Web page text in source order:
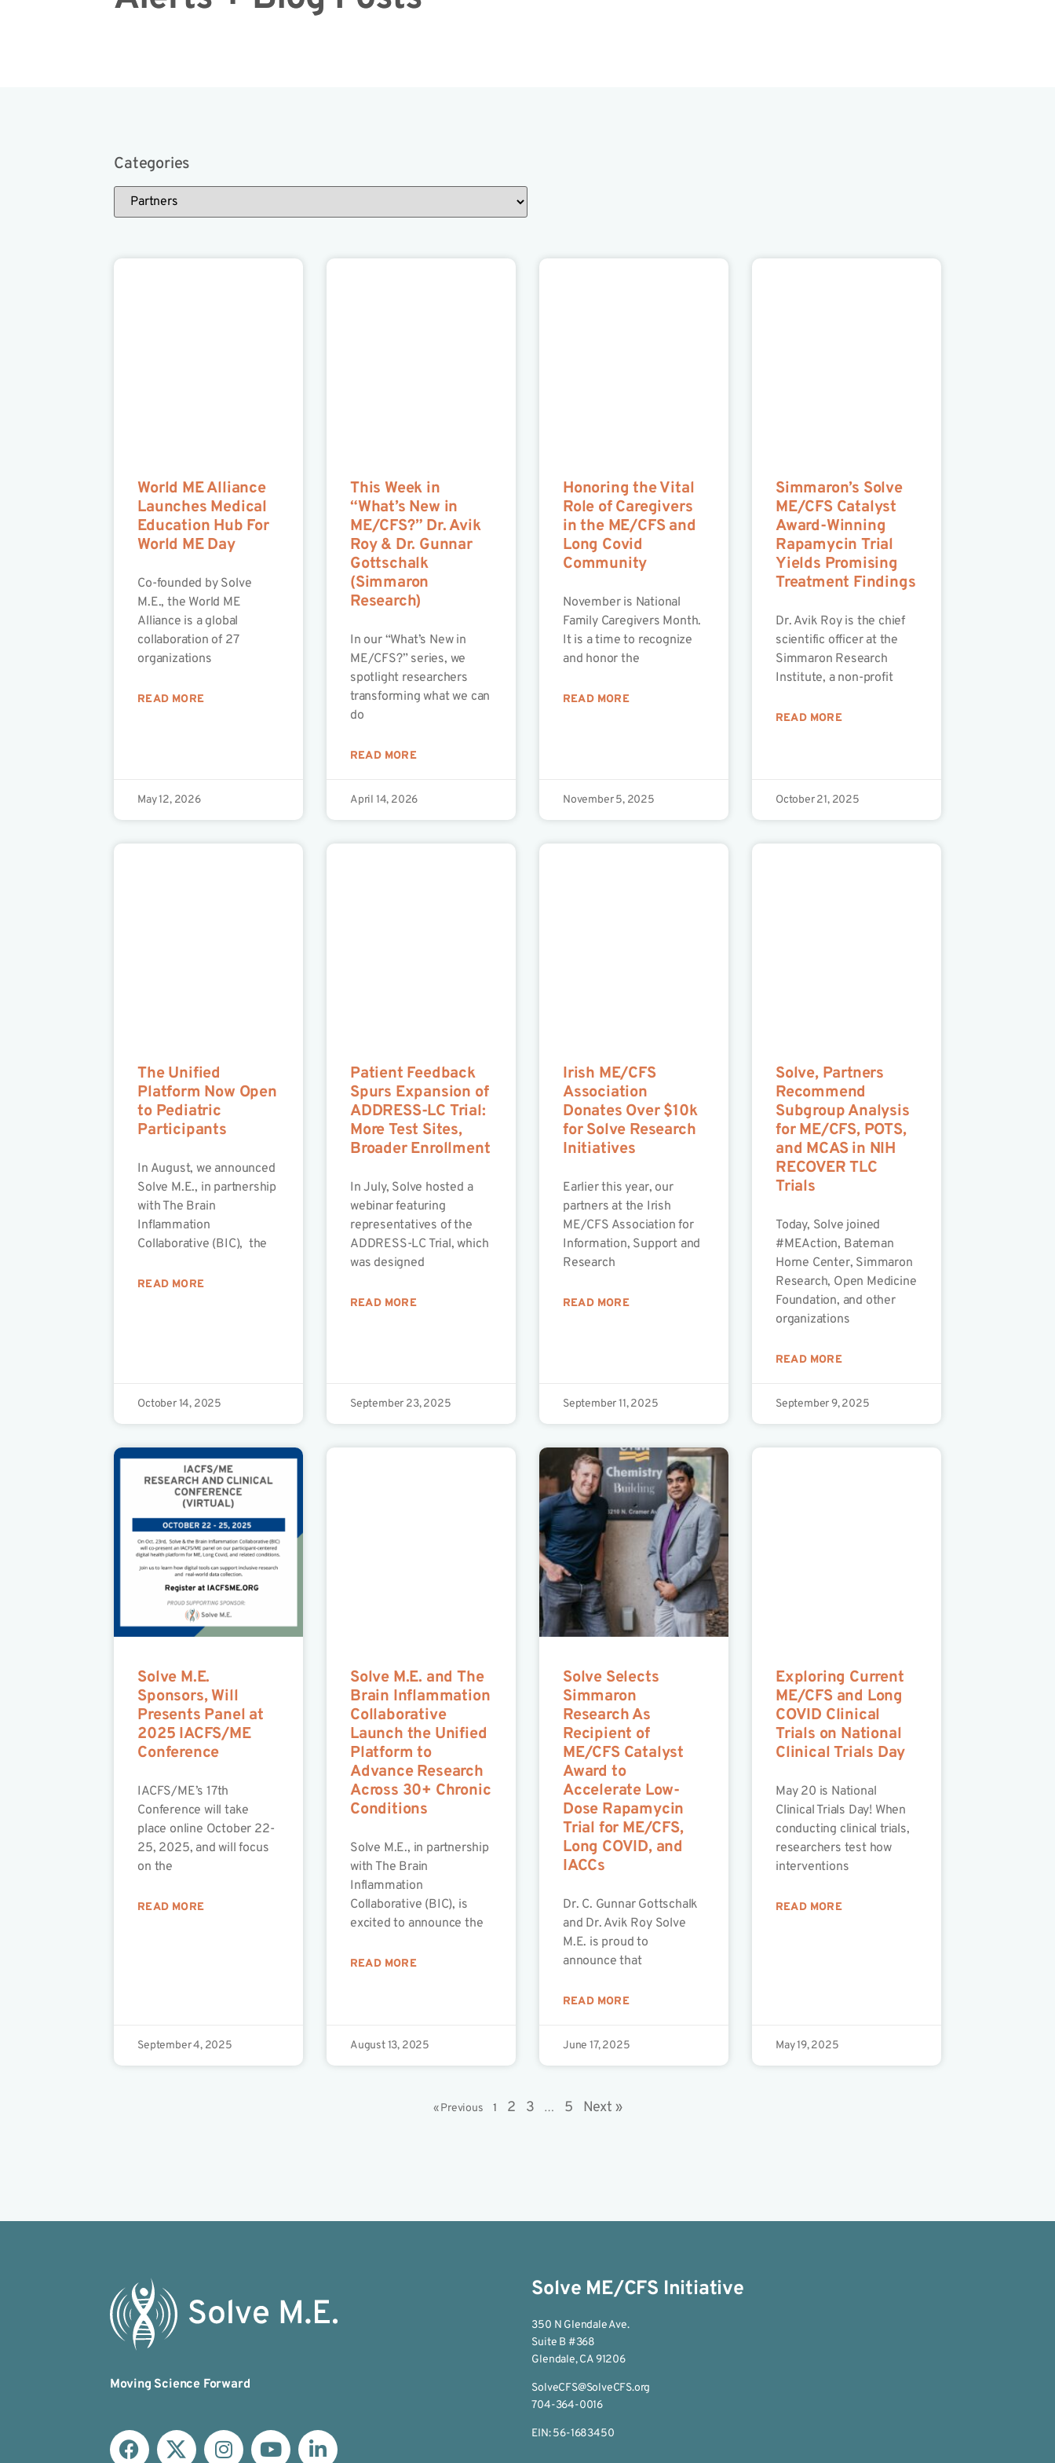
Categories
World ME Alliance
Launches Medical
Education Hub For
World ME Day
Co-founded by Solve
M.E., the World ME
Alliance is a global
collaboration of 27
organizations
READ MORE
May 12, 2026
This Week in
“What’s New in
ME/CFS?” Dr. Avik
Roy & Dr. Gunnar
Gottschalk
(Simmaron
Research)
In our “What’s New in
ME/CFS?” series, we
spotlight researchers
transforming what we can
do
READ MORE
April 14, 2026
Honoring the Vital
Role of Caregivers
in the ME/CFS and
Long Covid
Community
November is National
Family Caregivers Month.
It is a time to recognize
and honor the
READ MORE
November 5, 2025
Simmaron’s Solve
ME/CFS Catalyst
Award-Winning
Rapamycin Trial
Yields Promising
Treatment Findings
Dr. Avik Roy is the chief
scientific officer at the
Simmaron Research
Institute, a non-profit
READ MORE
October 21, 2025
The Unified
Platform Now Open
to Pediatric
Participants
In August, we announced
Solve M.E., in partnership
with The Brain
Inflammation
Collaborative (BIC), the
READ MORE
October 14, 2025
Patient Feedback
Spurs Expansion of
ADDRESS-LC Trial:
More Test Sites,
Broader Enrollment
In July, Solve hosted a
webinar featuring
representatives of the
ADDRESS-LC Trial, which
was designed
READ MORE
September 23, 2025
Irish ME/CFS
Association
Donates Over $10k
for Solve Research
Initiatives
Earlier this year, our
partners at the Irish
ME/CFS Association for
Information, Support and
Research
READ MORE
September 11, 2025
Solve, Partners
Recommend
Subgroup Analysis
for ME/CFS, POTS,
and MCAS in NIH
RECOVER TLC
Trials
Today, Solve joined
#MEAction, Bateman
Horne Center, Simmaron
Research, Open Medicine
Foundation, and other
organizations
READ MORE
September 9, 2025
Solve M.E.
Sponsors, Will
Presents Panel at
2025 IACFS/ME
Conference
IACFS/ME’s 17th
Conference will take
place online October 22-
25, 2025, and will focus
on the
READ MORE
September 4, 2025
Solve M.E. and The
Brain Inflammation
Collaborative
Launch the Unified
Platform to
Advance Research
Across 30+ Chronic
Conditions
Solve M.E., in partnership
with The Brain
Inflammation
Collaborative (BIC), is
excited to announce the
READ MORE
August 13, 2025
Solve Selects
Simmaron
Research As
Recipient of
ME/CFS Catalyst
Award to
Accelerate Low-
Dose Rapamycin
Trial for ME/CFS,
Long COVID, and
IACCs
Dr. C. Gunnar Gottschalk
and Dr. Avik Roy Solve
M.E. is proud to
announce that
READ MORE
June 17, 2025
Exploring Current
ME/CFS and Long
COVID Clinical
Trials on National
Clinical Trials Day
May 20 is National
Clinical Trials Day! When
conducting clinical trials,
researchers test how
interventions
READ MORE
May 19, 2025
« Previous 1 2 3 … 5 Next »
Moving Science Forward
Solve ME/CFS Initiative
350 N Glendale Ave.
Suite B #368
Glendale, CA 91206
SolveCFS@SolveCFS.org
704-364-0016
EIN: 56-1683450